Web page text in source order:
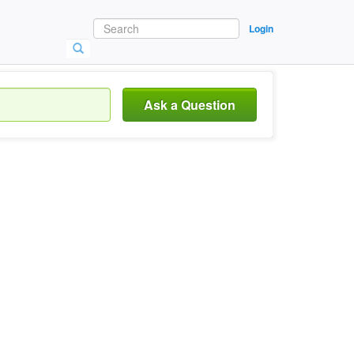
Login
Ask a Question